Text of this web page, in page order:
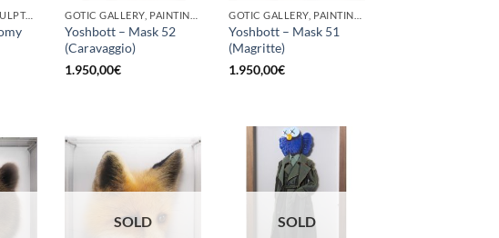
GOTIC GALLERY, SCULPTURE
Yoshbott – Mask 52
(Caravaggio)
1.950,00€
Yoshbott – Mask 51
(Magritte)
1.950,00€
SOLD SOLD